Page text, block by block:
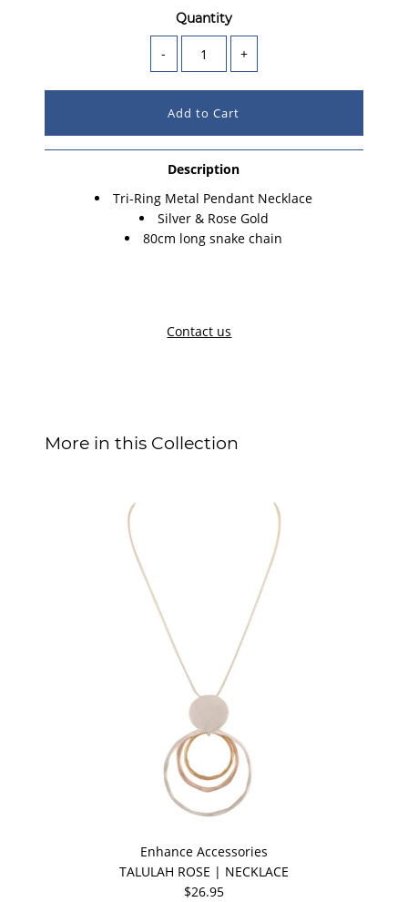
Quantity
- +
Description
Tri-Ring Metal Pendant Necklace
Silver & Rose Gold
80cm long snake chain
Contact us
More in this Collection
Enhance Accessories
TALULAH ROSE | NECKLACE
$26.95